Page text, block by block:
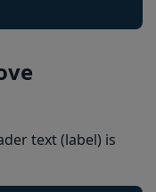
text (label) is